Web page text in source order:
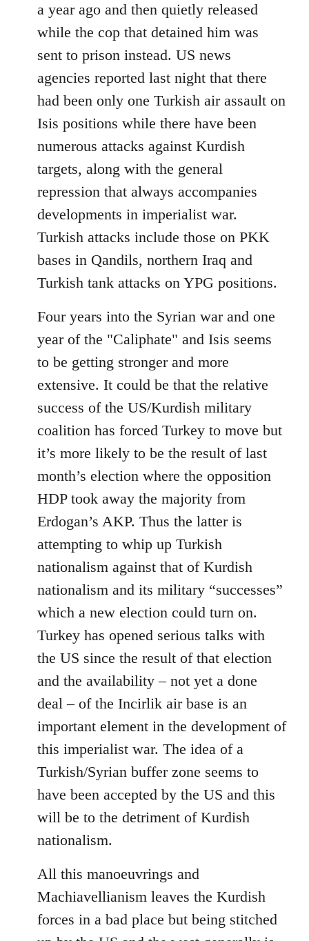
a year ago and then quietly released
while the cop that detained him was
sent to prison instead. US news
agencies reported last night that there
had been only one Turkish air assault on
Isis positions while there have been
numerous attacks against Kurdish
targets, along with the general
repression that always accompanies
developments in imperialist war.
Turkish attacks include those on PKK
bases in Qandils, northern Iraq and
Turkish tank attacks on YPG positions.
Four years into the Syrian war and one
year of the "Caliphate" and Isis seems
to be getting stronger and more
extensive. It could be that the relative
success of the US/Kurdish military
coalition has forced Turkey to move but
it’s more likely to be the result of last
month’s election where the opposition
HDP took away the majority from
Erdogan’s AKP. Thus the latter is
attempting to whip up Turkish
nationalism against that of Kurdish
nationalism and its military “successes”
which a new election could turn on.
Turkey has opened serious talks with
the US since the result of that election
and the availability – not yet a done
deal – of the Incirlik air base is an
important element in the development of
this imperialist war. The idea of a
Turkish/Syrian buffer zone seems to
have been accepted by the US and this
will be to the detriment of Kurdish
nationalism.
All this manoeuvrings and
Machiavellianism leaves the Kurdish
forces in a bad place but being stitched